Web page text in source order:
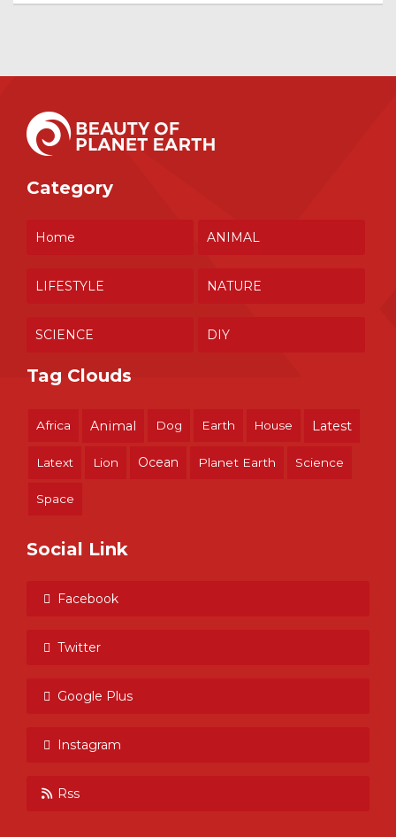
Category
Home ANIMAL
LIFESTYLE NATURE
SCIENCE DIY
Tag Clouds
Africa Animal Dog Earth House Latest
Latext Lion Ocean Planet Earth Science
Space
Social Link
Facebook
Twitter
Google Plus
Instagram
Rss